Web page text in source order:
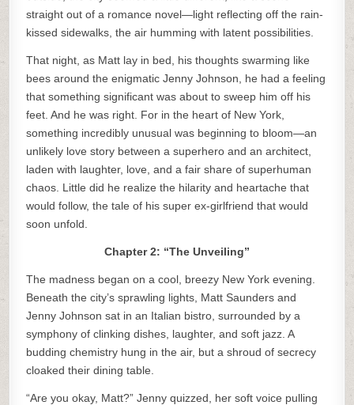
straight out of a romance novel—light reflecting off the rain-
kissed sidewalks, the air humming with latent possibilities.
That night, as Matt lay in bed, his thoughts swarming like
bees around the enigmatic Jenny Johnson, he had a feeling
that something significant was about to sweep him off his
feet. And he was right. For in the heart of New York,
something incredibly unusual was beginning to bloom—an
unlikely love story between a superhero and an architect,
laden with laughter, love, and a fair share of superhuman
chaos. Little did he realize the hilarity and heartache that
would follow, the tale of his super ex-girlfriend that would
soon unfold.
Chapter 2: “The Unveiling”
The madness began on a cool, breezy New York evening.
Beneath the city’s sprawling lights, Matt Saunders and
Jenny Johnson sat in an Italian bistro, surrounded by a
symphony of clinking dishes, laughter, and soft jazz. A
budding chemistry hung in the air, but a shroud of secrecy
cloaked their dining table.
“Are you okay, Matt?” Jenny quizzed, her soft voice pulling